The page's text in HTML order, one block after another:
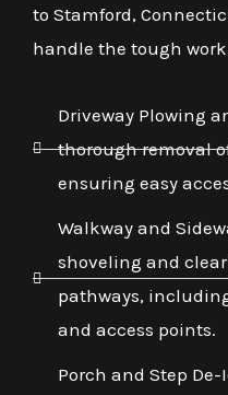
to Stamford,
handle the tough
Driveway Plowing
thorough removal
ensuring easy
Walkway and
shoveling and
pathways,
and access points.
Porch and Step